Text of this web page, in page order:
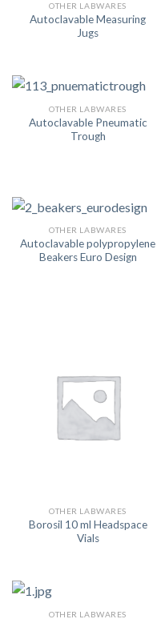
OTHER LABWARES
Autoclavable Measuring
Jugs
OTHER LABWARES
Autoclavable Pneumatic
Trough
OTHER LABWARES
Autoclavable polypropylene
Beakers Euro Design
OTHER LABWARES
Borosil 10 ml Headspace
Vials
OTHER LABWARES